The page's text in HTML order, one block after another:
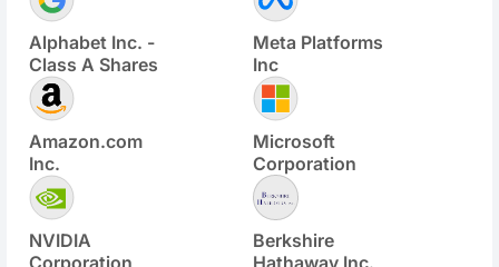
Alphabet Inc. -
Class A Shares
Meta Platforms
Inc
Amazon.com
Inc.
Microsoft
Corporation
NVIDIA
Corporation
Berkshire
Hathaway Inc.